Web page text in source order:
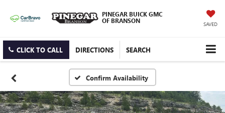
PINEGAR BUICK GMC
OF BRANSON
SAVED
CLICK TO CALL DIRECTIONS SEARCH
Confirm Availability